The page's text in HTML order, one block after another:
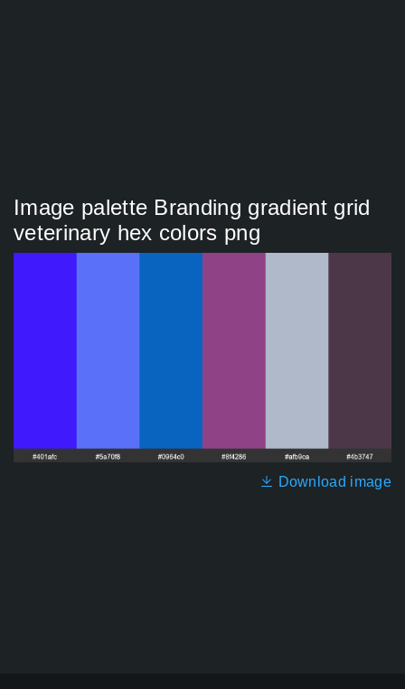
Image palette Branding gradient grid
veterinary hex colors png
Download image